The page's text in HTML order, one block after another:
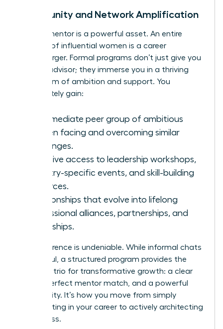
Community and Network Amplification
A great mentor is a powerful asset. An entire
network of influential women is a career
supercharger. Formal programs don’t just give you
a single advisor; they immerse you in a thriving
ecosystem of ambition and support. You
immediately gain:
An immediate peer group of ambitious
women facing and overcoming similar
challenges.
Exclusive access to leadership workshops,
industry-specific events, and skill-building
resources.
Relationships that evolve into lifelong
professional alliances, partnerships, and
friendships.
The difference is undeniable. While informal chats
are helpful, a structured program provides the
essential trio for transformative growth: a clear
plan, a perfect mentor match, and a powerful
community. It’s how you move from simply
participating in your career to actively architecting
its success.